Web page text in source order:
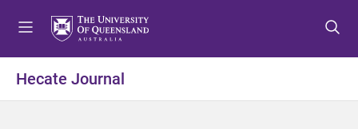
o
o
o
Hecate Journal